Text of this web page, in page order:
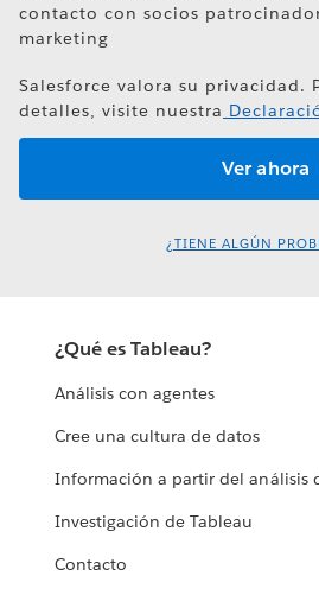
contacto con socios
marketing
Salesforce valora su privacidad.
detalles, visite nuestra
¿TIENE ALGÚN
¿Qué es Tableau?
Análisis con agentes
Cree una cultura de datos
Información a partir del análisis
Investigación de Tableau
Contacto